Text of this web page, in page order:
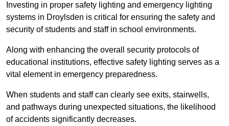
Investing in proper safety lighting and emergency lighting
systems in Droylsden is critical for ensuring the safety and
security of students and staff in school environments.
Along with enhancing the overall security protocols of
educational institutions, effective safety lighting serves as a
vital element in emergency preparedness.
When students and staff can clearly see exits, stairwells,
and pathways during unexpected situations, the likelihood
of accidents significantly decreases.